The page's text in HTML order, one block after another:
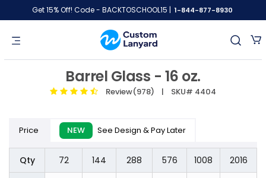
Get 15% Off! Code - BACKTOSCHOOL15 | 1-844-877-8930
Barrel Glass - 16 oz.
Review(978) | SKU# 4404
Price NEW See Design & Pay Later
Qty 72 144 288 576 1008 2016